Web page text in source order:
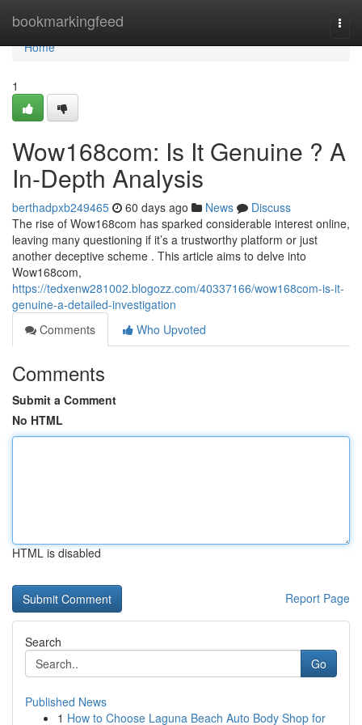
bookmarkingfeed
Home
Home
1
Wow168com: Is It Genuine ? A
In-Depth Analysis
berthadpxb249465 60 days ago News
Discuss
The rise of Wow168com has sparked considerable interest online,
leaving many questioning if it’s a trustworthy platform or just
another deceptive scheme . This article aims to delve into
Wow168com,
https://tedxenw281002.blogozz.com/40337166/wow168com-is-it-
genuine-a-detailed-investigation
Comments
Who Upvoted
Comments
Submit a Comment
No HTML
HTML is disabled
Report Page
Search
Go
Published News
1 How to Choose Laguna Beach Auto Body Shop for